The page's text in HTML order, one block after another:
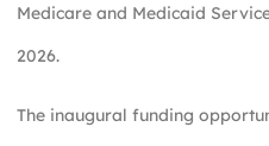
Medicare and Medicaid
2026.
The inaugural funding